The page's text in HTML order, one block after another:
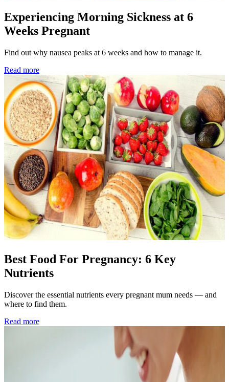
Experiencing Morning Sickness at 6
Weeks Pregnant
Find out why nausea peaks at 6 weeks and how to manage it.
Read more
Best Food For Pregnancy: 6 Key
Nutrients
Discover the essential nutrients every pregnant mum needs — and
where to find them.
Read more